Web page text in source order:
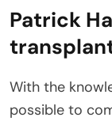
Patrick
With the
possible to